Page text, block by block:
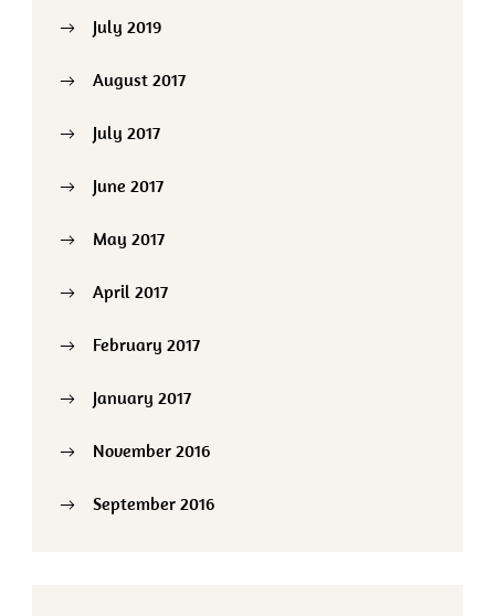
July 2019
August 2017
July 2017
June 2017
May 2017
April 2017
February 2017
January 2017
November 2016
September 2016